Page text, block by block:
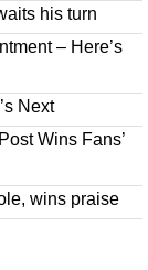
his turn
– Here’s
Next
Wins Fans’
wins praise